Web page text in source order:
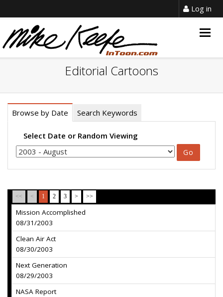
Log in
Editorial Cartoons
Browse by Date Search Keywords
Select Date or Random Viewing
<< < 1 2 3 > >>
Mission Accomplished
08/31/2003
Clean Air Act
08/30/2003
Next Generation
08/29/2003
NASA Report